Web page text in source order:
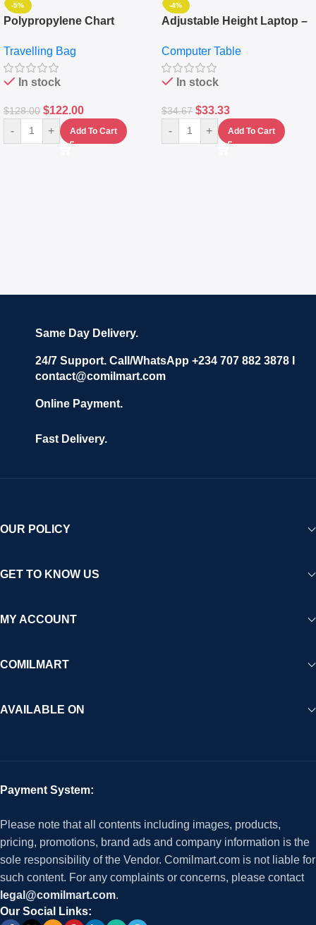
-5%
Polypropylene Chart
Set Of 4 – White
Travelling Bag
In stock
$128.00 $122.00
- + Add To Cart
-4%
Adjustable Height Laptop –
Keyboard Drawer
Computer Table
In stock
$34.67 $33.33
- + Add To Cart
Same Day Delivery.
24/7 Support. Call/WhatsApp +234 707 882 3878 I
contact@comilmart.com
Online Payment.
Fast Delivery.
OUR POLICY
GET TO KNOW US
MY ACCOUNT
COMILMART
AVAILABLE ON
Payment System:
Please note that all contents including images, products,
pricing, promotions, brand ads and company information is the
sole responsibility of the Vendor. Comilmart.com is not liable for
such content. For any complaints or concerns, please contact
legal@comilmart.com.
Our Social Links: